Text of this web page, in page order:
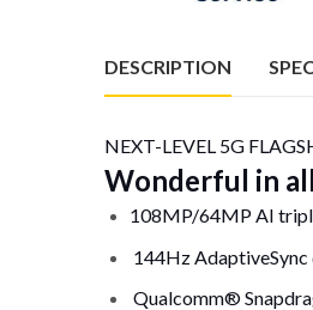
DESCRIPTION
NEXT-LEVEL 5G
Wonderful in
108MP/64MP AI
144Hz
Qualcomm®